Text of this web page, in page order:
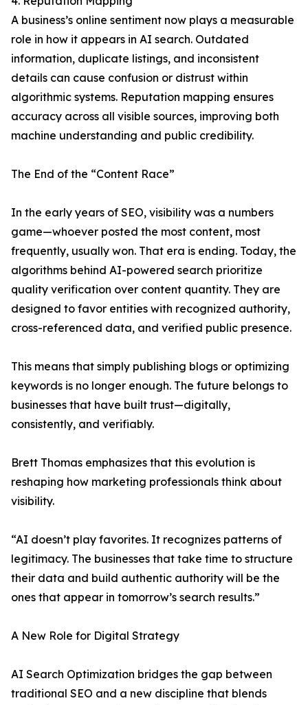
A business’s online sentiment now plays a measurable
role in how it appears in AI search. Outdated
information, duplicate listings, and inconsistent
details can cause confusion or distrust within
algorithmic systems. Reputation mapping ensures
accuracy across all visible sources, improving both
machine understanding and public credibility.
The End of the “Content Race”
In the early years of SEO, visibility was a numbers
game—whoever posted the most content, most
frequently, usually won. That era is ending. Today, the
algorithms behind AI-powered search prioritize
quality verification over content quantity. They are
designed to favor entities with recognized authority,
cross-referenced data, and verified public presence.
This means that simply publishing blogs or optimizing
keywords is no longer enough. The future belongs to
businesses that have built trust—digitally,
consistently, and verifiably.
Brett Thomas emphasizes that this evolution is
reshaping how marketing professionals think about
visibility.
“AI doesn’t play favorites. It recognizes patterns of
legitimacy. The businesses that take time to structure
their data and build authentic authority will be the
ones that appear in tomorrow’s search results.”
A New Role for Digital Strategy
AI Search Optimization bridges the gap between
traditional SEO and a new discipline that blends